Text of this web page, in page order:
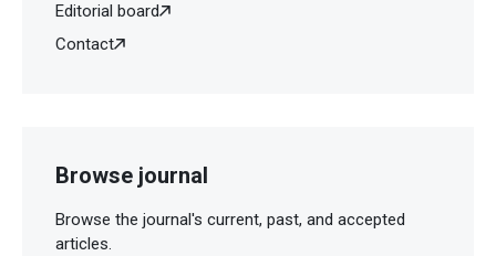
Editorial board
Contact
Browse journal
Browse the journal's current, past, and accepted
articles.